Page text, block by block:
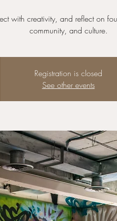
with creativity, and reflect on
community, and culture.
Registration is closed
See other events